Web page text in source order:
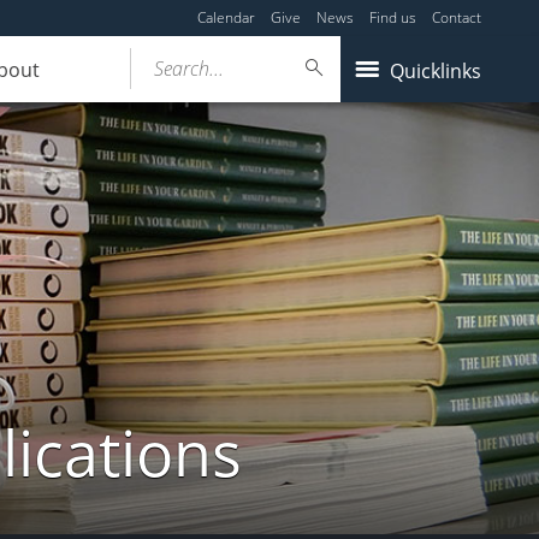
Calendar Give News Find us Contact
Quicklinks
Search...